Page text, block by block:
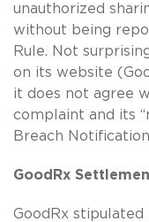
unauthorized
without being
Rule. Not
on its website
it does not agree
complaint and its
Breach Notification
GoodRx
GoodRx